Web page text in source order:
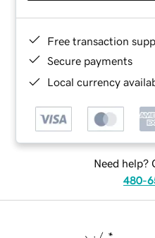
Free transaction
Secure payments
Local currency
Need help?
480-